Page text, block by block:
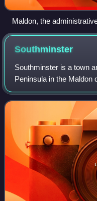
Maldon, the
Southminster
Southminster is a town
Peninsula in the Maldon
England. It lies about 3
and 10 miles south-east